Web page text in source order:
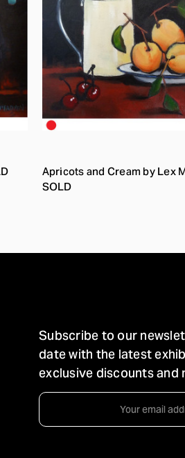
Apricots and Cream by Lex
SOLD
Subscribe to our
date with the latest
exclusive discounts and
Email